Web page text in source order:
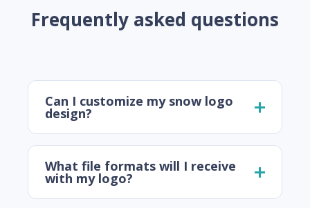
Frequently asked questions
Can I customize my snow logo
design?
What file formats will I receive
with my logo?